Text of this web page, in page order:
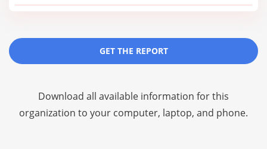
GET THE REPORT
Download all available information for this
organization to your computer, laptop, and phone.